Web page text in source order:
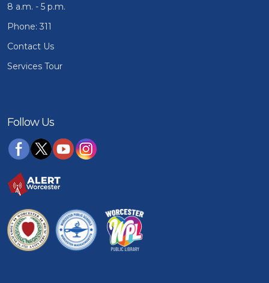
8 a.m. - 5 p.m.
Phone: 311
Contact Us
Services Tour
Follow Us